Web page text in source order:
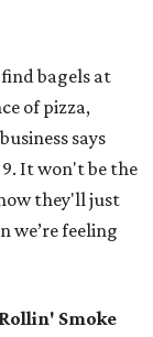
bagels at
of pizza,
says
It won't be the
they'll just
we’re feeling
Rollin' Smoke